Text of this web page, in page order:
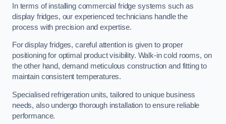
In terms of installing commercial fridge systems such as
display fridges, our experienced technicians handle the
process with precision and expertise.
For display fridges, careful attention is given to proper
positioning for optimal product visibility. Walk-in cold rooms, on
the other hand, demand meticulous construction and fitting to
maintain consistent temperatures.
Specialised refrigeration units, tailored to unique business
needs, also undergo thorough installation to ensure reliable
performance.